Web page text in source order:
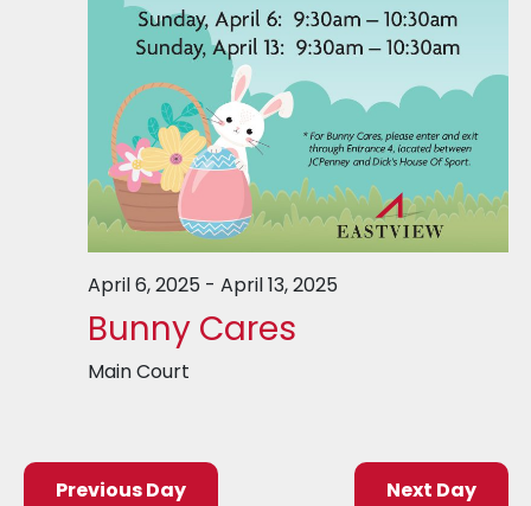
April 6, 2025 - April 13, 2025
Bunny Cares
Main Court
Previous Day Next Day